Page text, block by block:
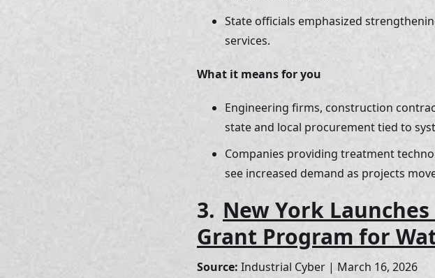
State officials emphasized
services.
What it means for you
Engineering firms, construction
state and local procurement tied to
Companies providing treatment
see increased demand as projects
3. New York
Grant Program for
Source: Industrial Cyber | March 16, 2026